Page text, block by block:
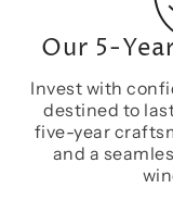
Our 5-
Invest with
destined to
five-year
and a